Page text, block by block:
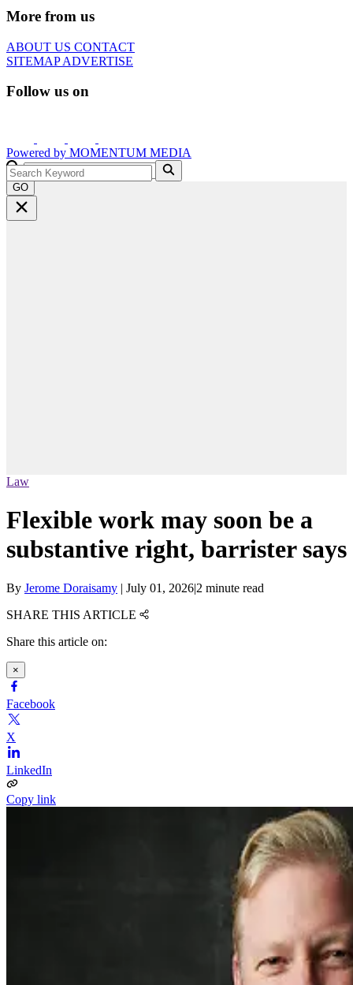
More from us
ABOUT US CONTACT
SITEMAPADVERTISE
Follow us on
Powered by MOMENTUM MEDIA
GO
Law
Flexible work may soon be a
substantive right, barrister says
By Jerome Doraisamy | July 01, 2026|2 minute read
SHARE THIS ARTICLE
Share this article on:
×
Facebook
X
LinkedIn
Copy link